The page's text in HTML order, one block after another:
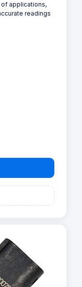
applications,
readings